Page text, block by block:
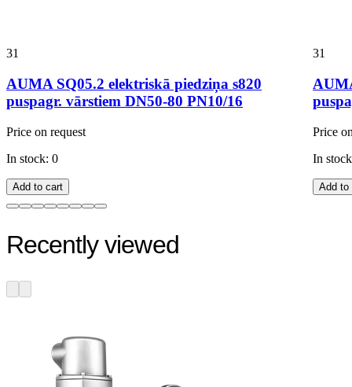
31
AUMA SQ05.2 elektriskā piedziņa s820
puspagr. vārstiem DN50-80 PN10/16
Price on request
In stock: 0
Add to cart
31
Price
In
Add to
Recently viewed